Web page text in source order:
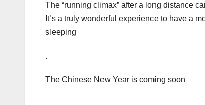
The “running climax” after a long distance
It’s a truly wonderful experience to have a
sleeping
.
The Chinese New Year is coming soon